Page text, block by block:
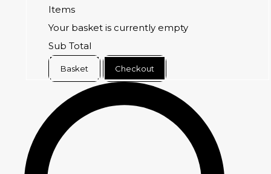
Items
Your basket is currently empty
Sub Total
Basket Checkout